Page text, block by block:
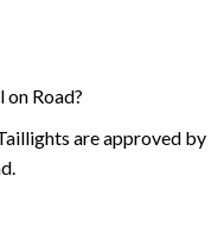
Road?
are approved by